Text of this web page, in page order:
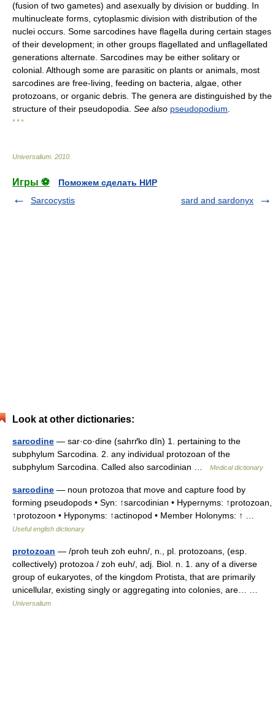
(fusion of two gametes) and asexually by division or budding. In
multinucleate forms, cytoplasmic division with distribution of the
nuclei occurs. Some sarcodines have flagella during certain stages
of their development; in other groups flagellated and unflagellated
generations alternate. Sarcodines may be either solitary or
colonial. Although some are parasitic on plants or animals, most
sarcodines are free-living, feeding on bacteria, algae, other
protozoans, or organic debris. The genera are distinguished by the
structure of their pseudopodia. See also pseudopodium
* * *
Universalium 2010
Игры ⚽
Поможем сделать НИР
Sarcocystis
sard and sardonyx
Look at other dictionaries:
sarcodine — sar·co·dine (sahrґko dīn) 1. pertaining to the
subphylum Sarcodina. 2. any individual protozoan of the
subphylum Sarcodina. Called also sarcodinian …
Medical dictionary
sarcodine — noun protozoa that move and capture food by
forming pseudopods • Syn: ↑sarcodinian • Hypernyms: ↑protozoan,
↑protozoon • Hyponyms: ↑actinopod • Member Holonyms: ↑ …
Useful english dictionary
protozoan — /proh teuh zoh euhn/, n., pl. protozoans, (esp.
collectively) protozoa / zoh euh/, adj. Biol. n. 1. any of a diverse
group of eukaryotes, of the kingdom Protista, that are primarily
unicellular, existing singly or aggregating into colonies, are… …
Universalium